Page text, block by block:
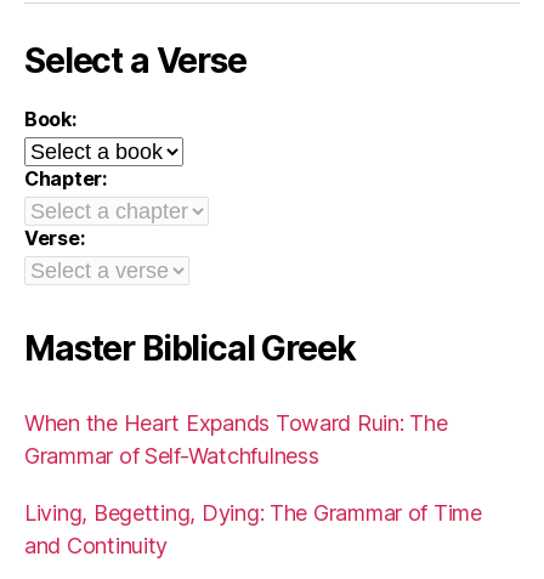
Select a Verse
Book:
Chapter:
Verse:
Master Biblical Greek
When the Heart Expands Toward Ruin: The
Grammar of Self-Watchfulness
Living, Begetting, Dying: The Grammar of Time
and Continuity